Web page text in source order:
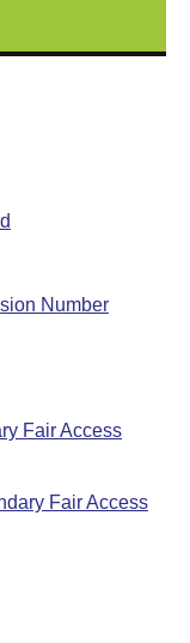
Number
Fair Access
Fair Access